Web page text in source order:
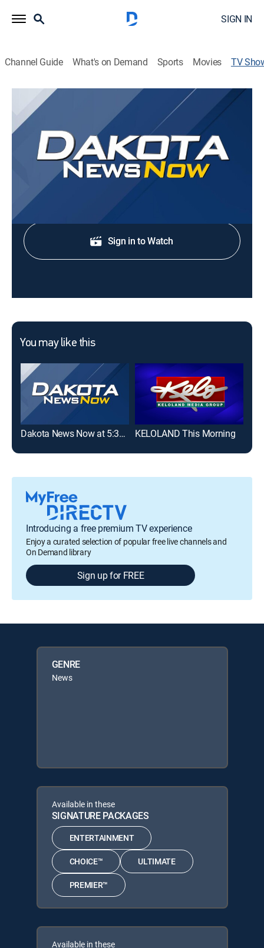
SIGN IN
Channel Guide What's on Demand Sports Movies TV
Dakota News Now at 5AM on KSFY
News
Stay informed with the latest breaking news and
headlines.
Sign in to Watch
You may like this
Dakota News Now at 5:30AM on KSFY KELOLAND This Morning
Introducing a free premium TV experience
Enjoy a curated selection of popular free live channels and
On Demand library
Sign up for FREE
GENRE
News
Available in these
SIGNATURE PACKAGES
ENTERTAINMENT
CHOICE™ ULTIMATE
PREMIER™
Available in these